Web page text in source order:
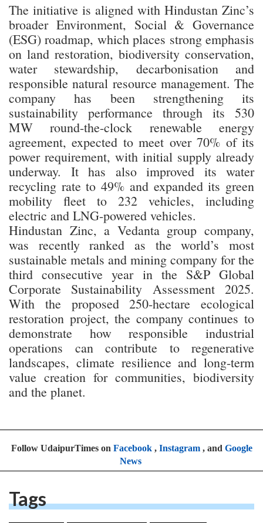
The initiative is aligned with Hindustan Zinc’s
broader Environment, Social & Governance
(ESG) roadmap, which places strong emphasis
on land restoration, biodiversity conservation,
water stewardship, decarbonisation and
responsible natural resource management. The
company has been strengthening its
sustainability performance through its 530
MW round-the-clock renewable energy
agreement, expected to meet over 70% of its
power requirement, with initial supply already
underway. It has also improved its water
recycling rate to 49% and expanded its green
mobility fleet to 232 vehicles, including
electric and LNG-powered vehicles.
Hindustan Zinc, a Vedanta group company,
was recently ranked as the world’s most
sustainable metals and mining company for the
third consecutive year in the S&P Global
Corporate Sustainability Assessment 2025.
With the proposed 250-hectare ecological
restoration project, the company continues to
demonstrate how responsible industrial
operations can contribute to regenerative
landscapes, climate resilience and long-term
value creation for communities, biodiversity
and the planet.
Follow UdaipurTimes on Facebook, Instagram, and Google
News
Tags